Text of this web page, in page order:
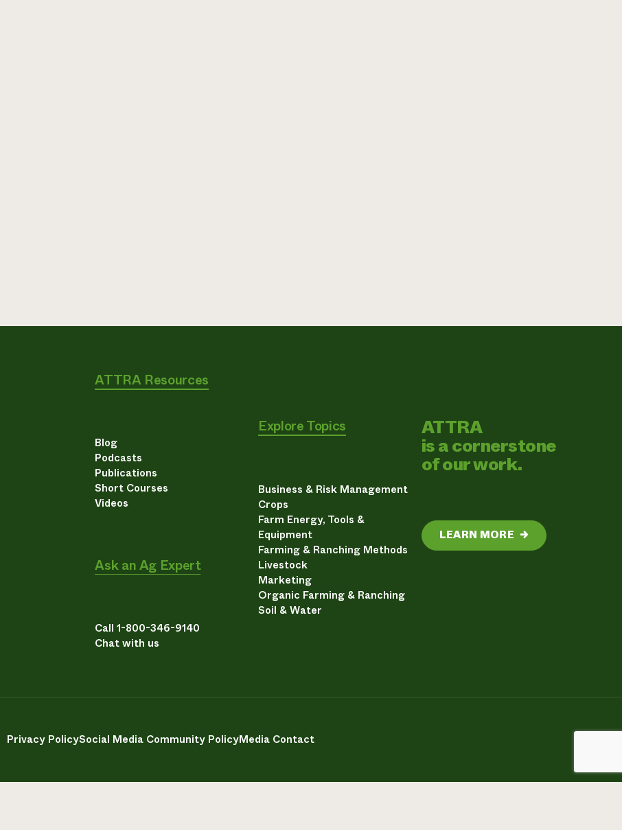
ATTRA Resources
Blog
Podcasts
Publications
Short Courses
Videos
Ask an Ag Expert
Call 1-800-346-9140
Chat with us
Explore Topics
Business & Risk Management
Crops
Farm Energy, Tools &
Equipment
Farming & Ranching Methods
Livestock
Marketing
Organic Farming & Ranching
Soil & Water
ATTRA
is a cornerstone
of our work.
LEARN MORE →
Privacy PolicySocial Media Community PolicyMedia Contact